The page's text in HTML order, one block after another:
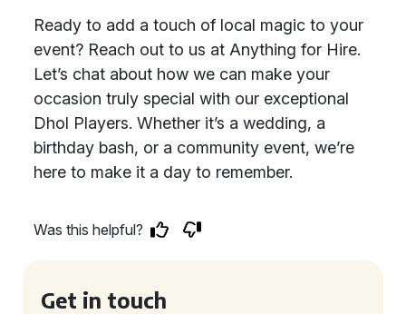
Ready to add a touch of local magic to your
event? Reach out to us at Anything for Hire.
Let’s chat about how we can make your
occasion truly special with our exceptional
Dhol Players. Whether it’s a wedding, a
birthday bash, or a community event, we’re
here to make it a day to remember.
Was this helpful?
Get in touch